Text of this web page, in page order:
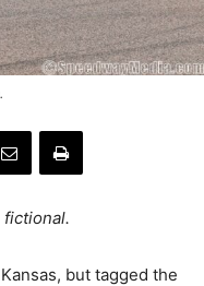
but tagged the